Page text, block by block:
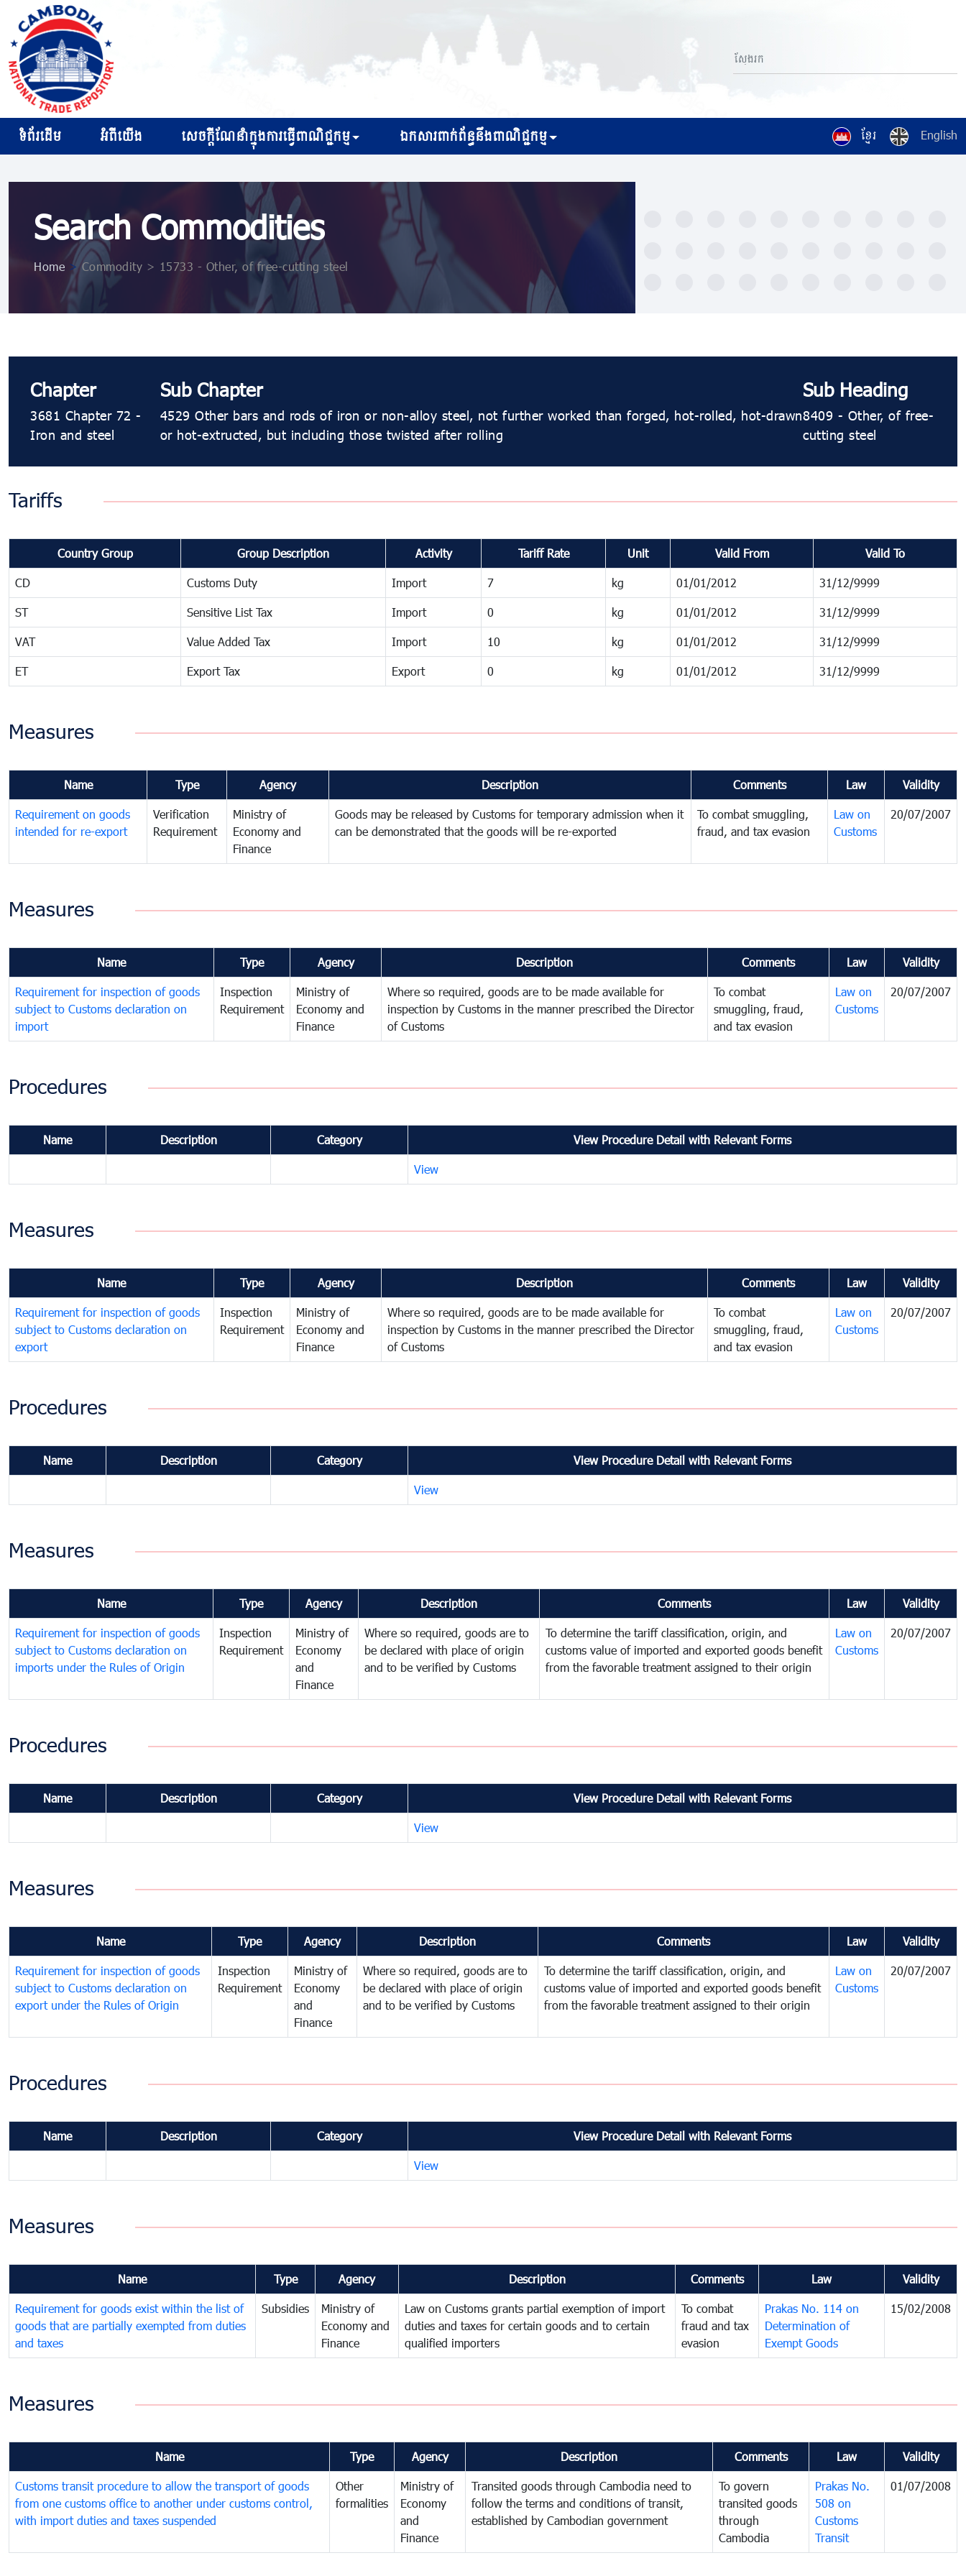
ខ្មែរ English
ទំព័រដើម អំពីយើង សេចក្ដីណែនាំក្នុងការធ្វើពាណិជ្ជកម្ម ឯកសារពាក់ព័ន្ធនឹងពាណិជ្ជកម្ម
Search Commodities
Home >Commodity > 15733 - Other, of free-cutting steel
Chapter
3681 Chapter 72 -
Iron and steel
Sub Chapter
4529 Other bars and rods of iron or non-alloy steel, not further worked than forged, hot-rolled, hot-drawn
or hot-extructed, but including those twisted after rolling
Sub Heading
8409 - Other, of free-
cutting steel
Tariffs
Country Group Group Description Activity Tariff Rate Unit Valid From Valid To
CD Customs Duty Import 7 kg 01/01/2012 31/12/9999
ST Sensitive List Tax Import 0 kg 01/01/2012 31/12/9999
VAT Value Added Tax Import 10 kg 01/01/2012 31/12/9999
ET Export Tax Export 0 kg 01/01/2012 31/12/9999
Measures
Name Type Agency Description Comments Law Validity
Requirement on goods
intended for re-export
Verification
Requirement
Ministry of
Economy and
Finance
Goods may be released by Customs for temporary admission when it
can be demonstrated that the goods will be re-exported
To combat smuggling,
fraud, and tax evasion
Law on
Customs
20/07/2007
Measures
Name Type Agency Description Comments Law Validity
Requirement for inspection of goods
subject to Customs declaration on
import
Inspection
Requirement
Ministry of
Economy and
Finance
Where so required, goods are to be made available for
inspection by Customs in the manner prescribed the Director
of Customs
To combat
smuggling, fraud,
and tax evasion
Law on
Customs
20/07/2007
Procedures
Name Description Category View Procedure Detail with Relevant Forms
View
Measures
Name Type Agency Description Comments Law Validity
Requirement for inspection of goods
subject to Customs declaration on
export
Inspection
Requirement
Ministry of
Economy and
Finance
Where so required, goods are to be made available for
inspection by Customs in the manner prescribed the Director
of Customs
To combat
smuggling, fraud,
and tax evasion
Law on
Customs
20/07/2007
Procedures
Name Description Category View Procedure Detail with Relevant Forms
View
Measures
Name Type Agency Description Comments Law Validity
Requirement for inspection of goods
subject to Customs declaration on
imports under the Rules of Origin
Inspection
Requirement
Ministry of
Economy
and
Finance
Where so required, goods are to
be declared with place of origin
and to be verified by Customs
To determine the tariff classification, origin, and
customs value of imported and exported goods benefit
from the favorable treatment assigned to their origin
Law on
Customs
20/07/2007
Procedures
Name Description Category View Procedure Detail with Relevant Forms
View
Measures
Name Type Agency Description Comments Law Validity
Requirement for inspection of goods
subject to Customs declaration on
export under the Rules of Origin
Inspection
Requirement
Ministry of
Economy
and
Finance
Where so required, goods are to
be declared with place of origin
and to be verified by Customs
To determine the tariff classification, origin, and
customs value of imported and exported goods benefit
from the favorable treatment assigned to their origin
Law on
Customs
20/07/2007
Procedures
Name Description Category View Procedure Detail with Relevant Forms
View
Measures
Name Type Agency Description Comments Law Validity
Requirement for goods exist within the list of
goods that are partially exempted from duties
and taxes
Subsidies
Ministry of
Economy and
Finance
Law on Customs grants partial exemption of import
duties and taxes for certain goods and to certain
qualified importers
To combat
fraud and tax
evasion
Prakas No. 114 on
Determination of
Exempt Goods
15/02/2008
Measures
Name Type Agency Description Comments Law Validity
Customs transit procedure to allow the transport of goods
from one customs office to another under customs control,
with import duties and taxes suspended
Other
formalities
Ministry of
Economy
and
Finance
Transited goods through Cambodia need to
follow the terms and conditions of transit,
established by Cambodian government
To govern
transited goods
through
Cambodia
Prakas No.
508 on
Customs
Transit
01/07/2008